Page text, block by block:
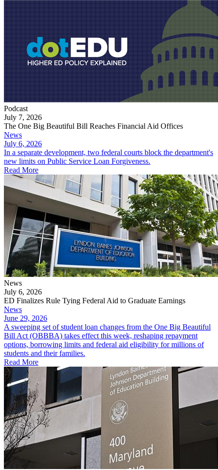
Podcast
July 7, 2026
The One Big Beautiful Bill Reaches Financial Aid Offices
News
July 6, 2026
In a separate development, two federal courts block the department's
new limits on Public Service Loan Forgiveness.
Read More
News
July 6, 2026
ED Finalizes Rule Tying Federal Aid to Graduate Earnings
News
June 29, 2026
A sweeping set of student loan changes from the One Big Beautiful
Bill Act (OBBBA) takes effect this week, reshaping repayment
options, borrowing limits and federal aid eligibility for millions of
students and their families.
Read More